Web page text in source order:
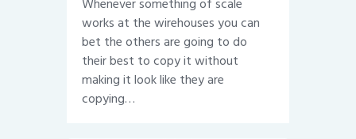
Whenever something of scale
works at the wirehouses you can
bet the others are going to do
their best to copy it without
making it look like they are
copying…